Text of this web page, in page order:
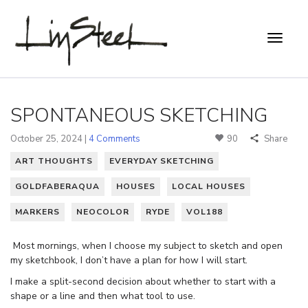
SPONTANEOUS SKETCHING
October 25, 2024 | 4 Comments 90 Share
ART THOUGHTS EVERYDAY SKETCHING
GOLDFABERAQUA HOUSES LOCAL HOUSES
MARKERS NEOCOLOR RYDE VOL188
Most mornings, when I choose my subject to sketch and open
my sketchbook, I don’t have a plan for how I will start.
I make a split-second decision about whether to start with a
shape or a line and then what tool to use.